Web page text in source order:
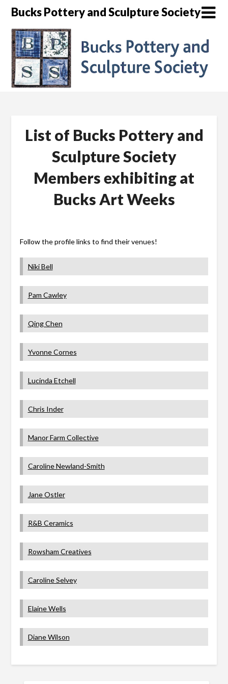
Skip
content
Bucks Pottery and Sculpture Society
List of Bucks Pottery and
Sculpture Society
Members exhibiting at
Bucks Art Weeks
Follow the profile links to find their venues!
Niki Bell
Pam Cawley
Qing Chen
Yvonne Cornes
Lucinda Etchell
Chris Inder
Manor Farm Collective
Caroline Newland-Smith
Jane Ostler
R&B Ceramics
Rowsham Creatives
Caroline Selvey
Elaine Wells
Diane Wilson